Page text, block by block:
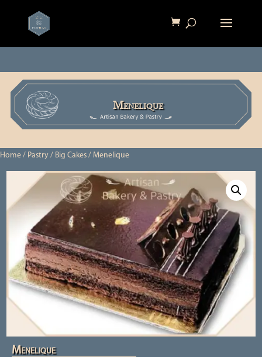
Menelique
Home / Pastry / Big Cakes / Menelique
Menelique